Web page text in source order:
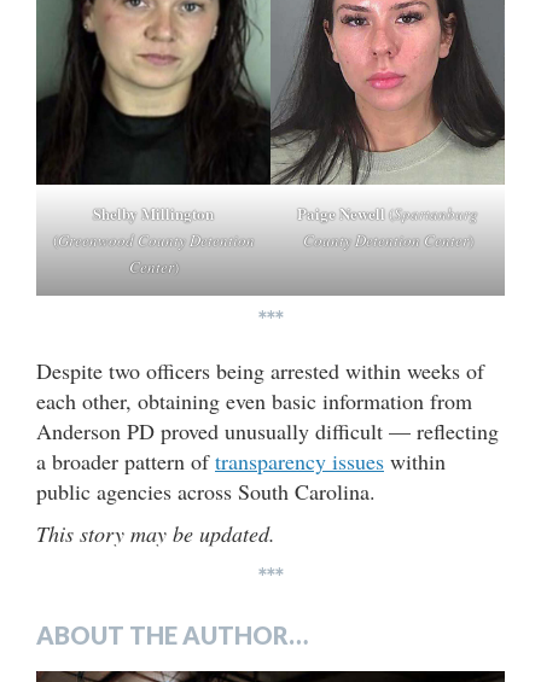
Shelby Millington
(Greenwood County Detention
Center)
Paige Newell(Spartanburg
County Detention Center)
***
Despite two officers being arrested within weeks of
each other, obtaining even basic information from
Anderson PD proved unusually difficult — reflecting
a broader pattern oftransparency issues within
public agencies across South Carolina.
This story may be updated.
***
ABOUT THE AUTHOR…